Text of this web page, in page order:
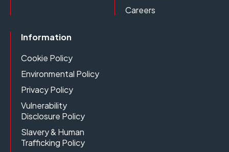
Careers
Information
Cookie Policy
Environmental Policy
Privacy Policy
Vulnerability
Disclosure Policy
Slavery & Human
Trafficking Policy